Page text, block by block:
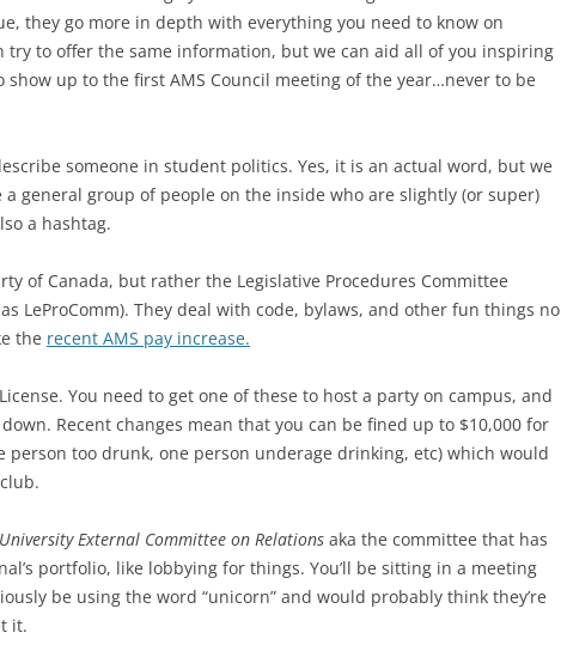
they go more in depth with everything you need to know on
try to offer the same information, but we can aid all of you inspiring
up to the first AMS Council meeting of the year…never to be
someone in student politics. Yes, it is an actual word, but we
general group of people on the inside who are slightly (or super)
a hashtag.
of Canada, but rather the Legislative Procedures Committee
LeProComm). They deal with code, bylaws, and other fun things no
the recent AMS pay increase.
You need to get one of these to host a party on campus, and
Recent changes mean that you can be fined up to $10,000 for
person too drunk, one person underage drinking, etc) which would
University External Committee on Relations aka the committee that has
portfolio, like lobbying for things. You’ll be sitting in a meeting
be using the word “unicorn” and would probably think they’re
it.